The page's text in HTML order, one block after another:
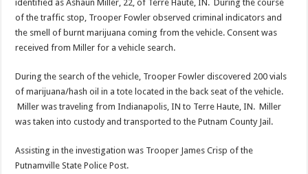
identified as Ashaun Miller, 22, of Terre Haute, IN. During the course
of the traffic stop, Trooper Fowler observed criminal indicators and
the smell of burnt marijuana coming from the vehicle. Consent was
received from Miller for a vehicle search.
During the search of the vehicle, Trooper Fowler discovered 200 vials
of marijuana/hash oil in a tote located in the back seat of the vehicle.
Miller was traveling from Indianapolis, IN to Terre Haute, IN. Miller
was taken into custody and transported to the Putnam County Jail.
Assisting in the investigation was Trooper James Crisp of the
Putnamville State Police Post.